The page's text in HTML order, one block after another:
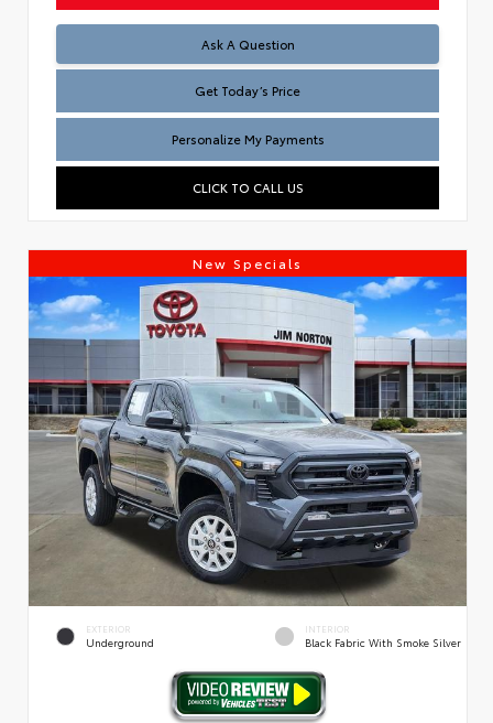
Ask A Question
Test
Get Today’s Price
Personalize My Payments
CLICK TO CALL US
New Specials
EXTERIOR
Underground
INTERIOR
Black Fabric With Smoke Silver